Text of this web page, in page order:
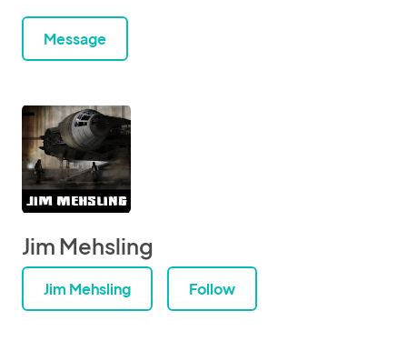
Message
Jim Mehsling
Jim Mehsling Follow